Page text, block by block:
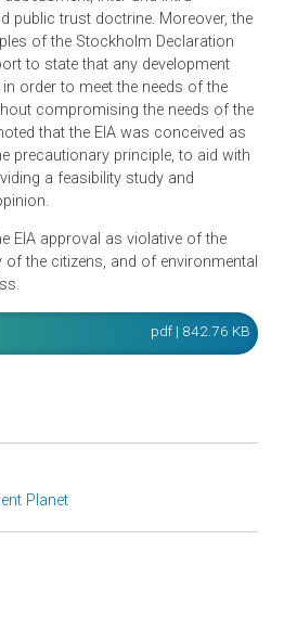
of the constitutional principles of
social, economic and political
to life, liberty and human dignity
environmental principles
precautionary principle,
assessment, inter and intra-
public trust doctrine. Moreover,
of the Stockholm Declaration
to state that any development
in order to meet the needs of the
compromising the needs of
noted that the EIA was conceived as
precautionary principle, to aid
a feasibility study and
the EIA approval as violative of the